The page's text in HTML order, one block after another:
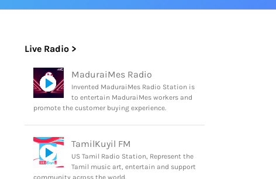
Live Radio >
MaduraiMes Radio
Invented MaduraiMes Radio Station is
to entertain MaduraiMes workers and
promote the customer buying experience.
TamilKuyil FM
US Tamil Radio Station, Represent the
Tamil music art, entertain and support
community across the world.